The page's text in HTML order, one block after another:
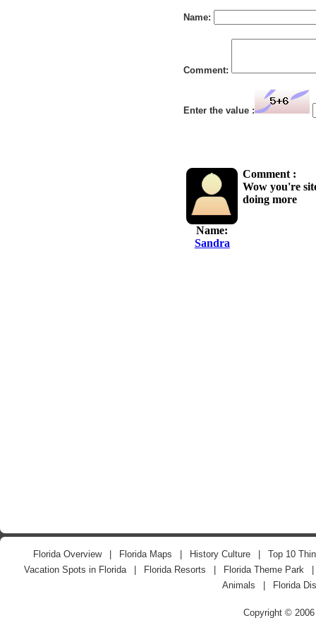
Name:
Comment:
Enter the value :
Name:
Sandra
Comment :
Wow you're
doing more
Florida Overview Florida Maps History Culture
Top 10
Vacation Spots in Florida
Florida Resorts Florida Theme Park
Animals
Florida
Copyright ©